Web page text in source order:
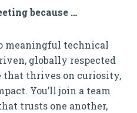
because …
meaningful technical
globally respected
thrives on curiosity,
You’ll join a team
trusts one another,